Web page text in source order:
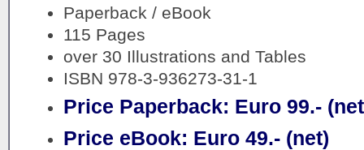
Paperback / eBook
115 Pages
over 30 Illustrations and Tables
ISBN 978-3-936273-31-1
Price Paperback: Euro 99.-
Price eBook: Euro 49.- (net)